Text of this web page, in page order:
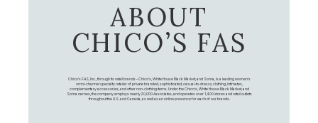
ABOUT
CHICO’S FAS
Chico's FAS, Inc., through its retail brands – Chico's, White House Black Market, and Soma, is a leading women's
omni-channel specialty retailer of private branded, sophisticated, casual-to-dressy clothing, intimates,
complementary accessories, and other non-clothing items. Under the Chico’s, White House Black Market, and
Soma names, the company employs nearly 20,000 Associates, and operates over 1,400 stores and retail outlets
throughout the U.S. and Canada, as well as an online presence for each of our brands.